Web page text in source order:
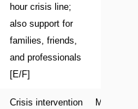
hour crisis line;
also support for
families, friends,
and professionals
[E/F]
Crisis intervention
Montreal